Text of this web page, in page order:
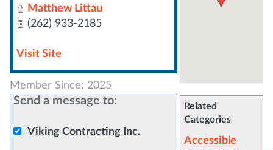
Related
Categories
Accessible
Matthew Littau
(262) 933-2185
Visit Site
Member Since: 2025
Send a message to:
Viking Contracting Inc.